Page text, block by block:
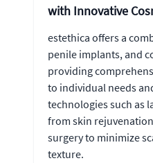
with Innovative
estethica offers a
penile implants, and
providing
to individual needs
technologies such as
from skin
surgery to minimize
texture.